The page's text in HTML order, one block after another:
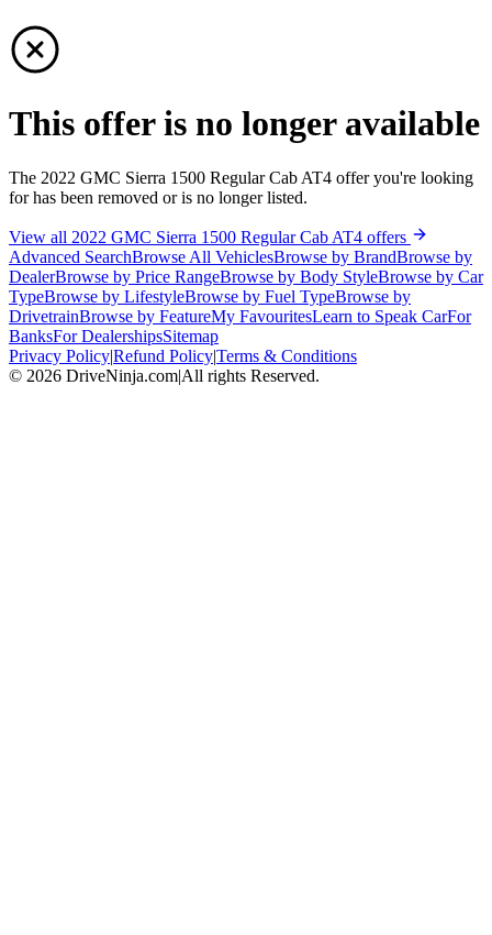
This offer is no longer available
The 2022 GMC Sierra 1500 Regular Cab AT4 offer you're looking
for has been removed or is no longer listed.
View all 2022 GMC Sierra 1500 Regular Cab AT4 offers
Advanced SearchBrowse All VehiclesBrowse by BrandBrowse by
DealerBrowse by Price RangeBrowse by Body StyleBrowse by Car
TypeBrowse by LifestyleBrowse by Fuel TypeBrowse by
DrivetrainBrowse by FeatureMy FavouritesLearn to Speak CarFor
BanksFor DealershipsSitemap
Privacy Policy|Refund Policy|Terms & Conditions
© 2026 DriveNinja.com|All rights Reserved.